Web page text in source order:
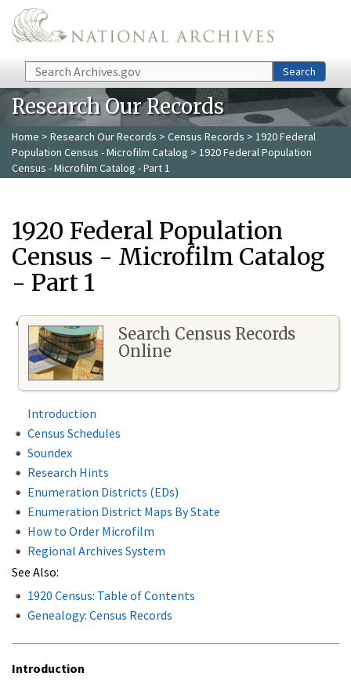
Skip to main content
Search Search
Research Our Records
Home > Research Our Records > Census Records > 1920 Federal
Population Census - Microfilm Catalog > 1920 Federal Population
Census - Microfilm Catalog - Part 1
1920 Federal Population
Census - Microfilm Catalog
- Part 1
Search Census Records
Online
Introduction
Census Schedules
Soundex
Research Hints
Enumeration Districts (EDs)
Enumeration District Maps By State
How to Order Microfilm
Regional Archives System
See Also:
1920 Census: Table of Contents
Genealogy: Census Records
Introduction